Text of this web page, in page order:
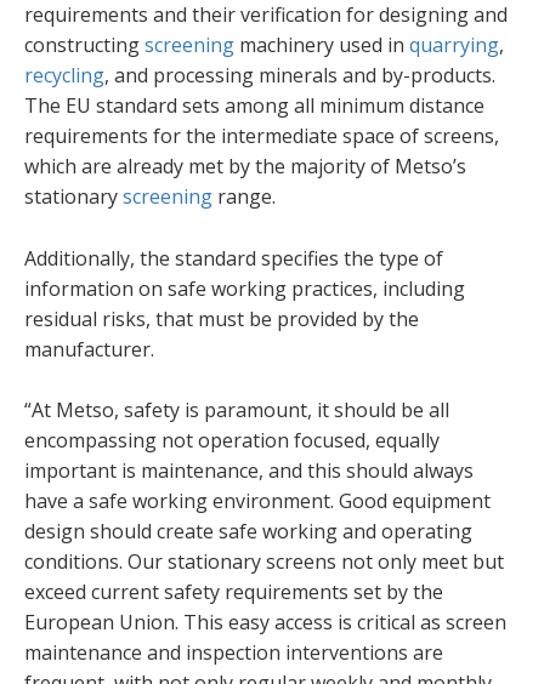
requirements and their verification for designing and
constructingscreening machinery used in quarrying,
recycling, and processing minerals and by-products.
The EU standard sets among all minimum distance
requirements for the intermediate space of screens,
which are already met by the majority of Metso’s
stationaryscreening range.
Additionally, the standard specifies the type of
information on safe working practices, including
residual risks, that must be provided by the
manufacturer.
“At Metso, safety is paramount, it should be all
encompassing not operation focused, equally
important is maintenance, and this should always
have a safe working environment. Good equipment
design should create safe working and operating
conditions. Our stationary screens not only meet but
exceed current safety requirements set by the
European Union. This easy access is critical as screen
maintenance and inspection interventions are